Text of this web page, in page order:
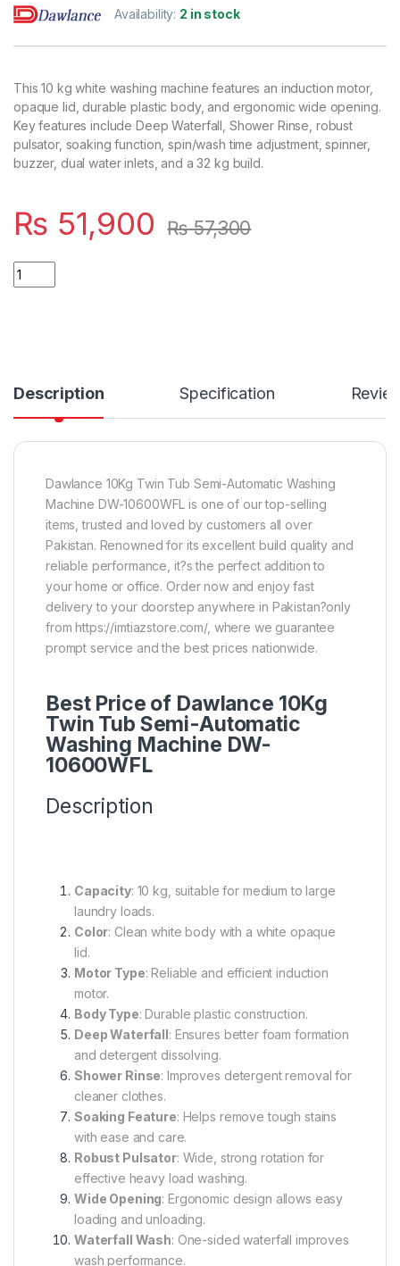
Availability: 2 in stock
This 10 kg white washing machine features an induction motor,
opaque lid, durable plastic body, and ergonomic wide opening.
Key features include Deep Waterfall, Shower Rinse, robust
pulsator, soaking function, spin/wash time adjustment, spinner,
buzzer, dual water inlets, and a 32 kg build.
₨ 51,900 ₨57,300
Quantity
Description Specification
Dawlance 10Kg Twin Tub Semi-Automatic Washing
Machine DW-10600WFL is one of our top-selling
items, trusted and loved by customers all over
Pakistan. Renowned for its excellent build quality and
reliable performance, it?s the perfect addition to
your home or office. Order now and enjoy fast
delivery to your doorstep anywhere in Pakistan?only
from https://imtiazstore.com/, where we guarantee
prompt service and the best prices nationwide.
Best Price of Dawlance 10Kg
Twin Tub Semi-Automatic
Washing Machine DW-
10600WFL
Description
Capacity: 10 kg, suitable for medium to large
laundry loads.
Color: Clean white body with a white opaque
lid.
Motor Type: Reliable and efficient induction
motor.
Body Type: Durable plastic construction.
Deep Waterfall: Ensures better foam formation
and detergent dissolving.
Shower Rinse: Improves detergent removal for
cleaner clothes.
Soaking Feature: Helps remove tough stains
with ease and care.
Robust Pulsator: Wide, strong rotation for
effective heavy load washing.
Wide Opening: Ergonomic design allows easy
loading and unloading.
Waterfall Wash: One-sided waterfall improves
wash performance.